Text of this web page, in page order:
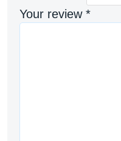
Your review *